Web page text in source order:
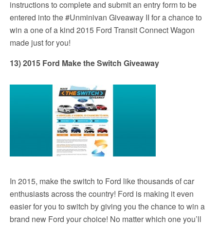
instructions to complete and submit an entry form to be
entered into the #Unminivan Giveaway II for a chance to
win a one of a kind 2015 Ford Transit Connect Wagon
made just for you!
13) 2015 Ford Make the Switch Giveaway
In 2015, make the switch to Ford like thousands of car
enthusiasts across the country! Ford is making it even
easier for you to switch by giving you the chance to win a
brand new Ford your choice! No matter which one you’ll